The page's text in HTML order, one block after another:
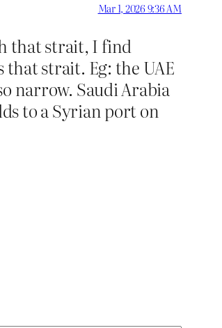
Mar 1, 2026 9:36 AM
that strait, I find
strait. Eg: the UAE
narrow. Saudi Arabia
to a Syrian port on